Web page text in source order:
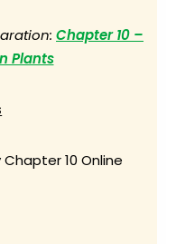
Chapter 10 –
Plants
10 Online